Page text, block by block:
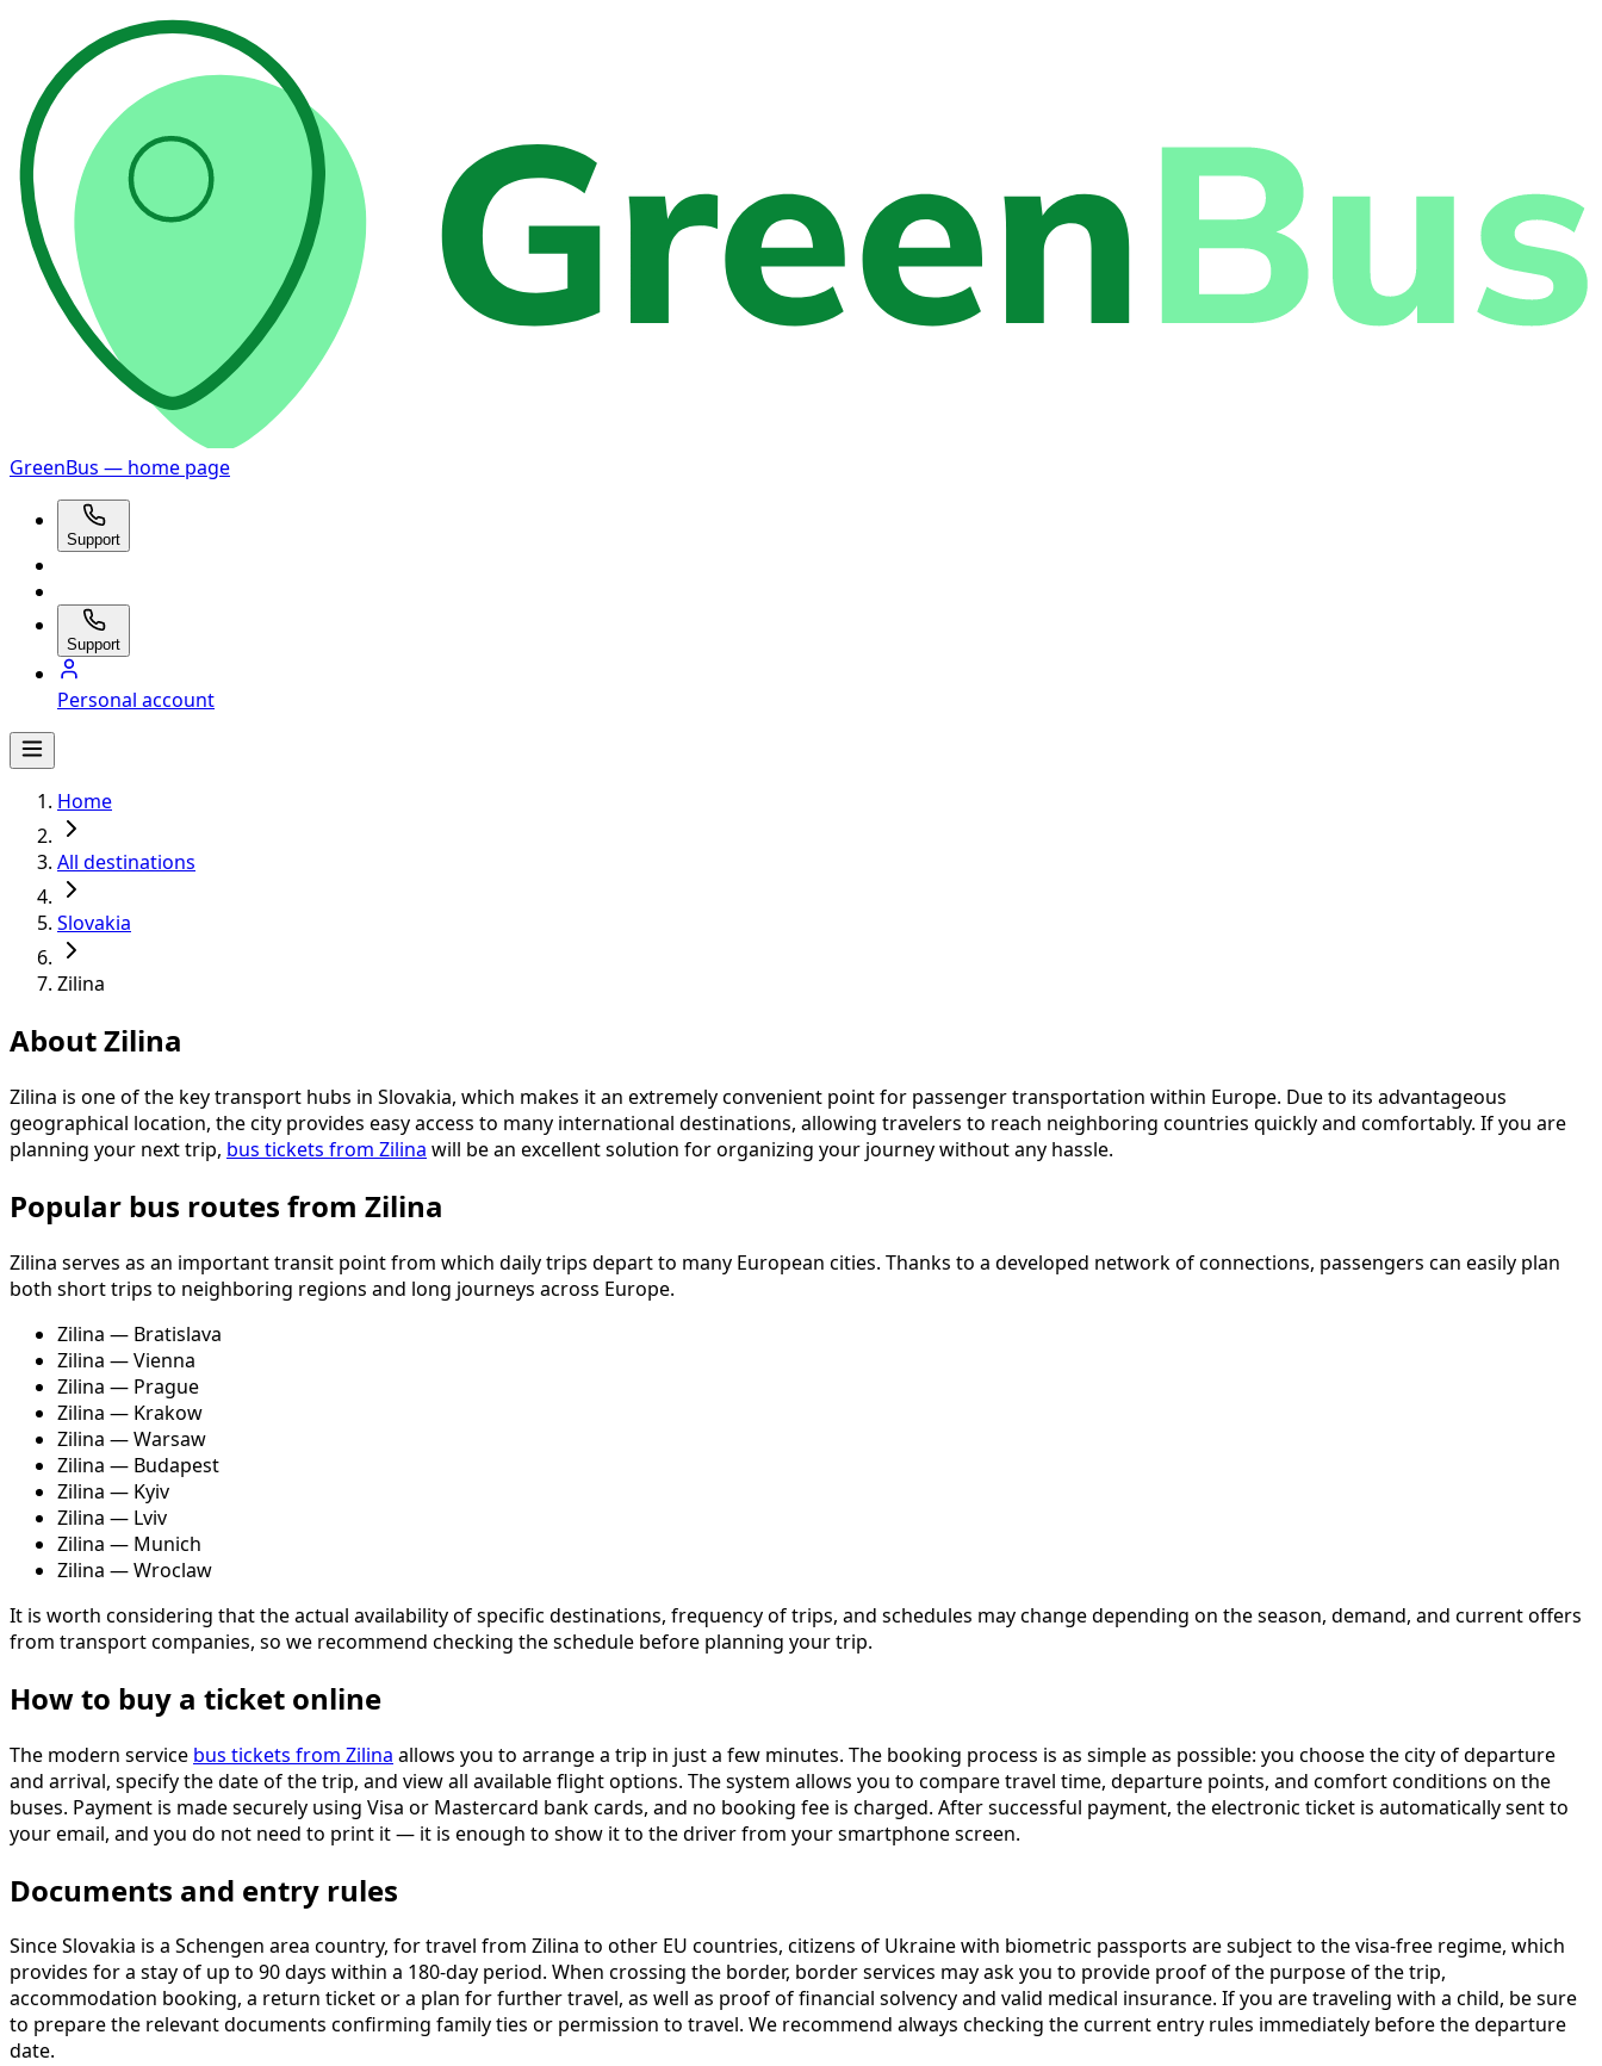
GreenBus — home page
Support
Support
Personal account
Home
All destinations
Slovakia
Zilina
About Zilina
Zilina is one of the key transport hubs in Slovakia, which makes it an extremely convenient point for passenger transportation within Europe. Due to its advantageous
geographical location, the city provides easy access to many international destinations, allowing travelers to reach neighboring countries quickly and comfortably. If you are
planning your next trip, bus tickets from Zilina will be an excellent solution for organizing your journey without any hassle.
Popular bus routes from Zilina
Zilina serves as an important transit point from which daily trips depart to many European cities. Thanks to a developed network of connections, passengers can easily plan
both short trips to neighboring regions and long journeys across Europe.
Zilina — Bratislava
Zilina — Vienna
Zilina — Prague
Zilina — Krakow
Zilina — Warsaw
Zilina — Budapest
Zilina — Kyiv
Zilina — Lviv
Zilina — Munich
Zilina — Wroclaw
It is worth considering that the actual availability of specific destinations, frequency of trips, and schedules may change depending on the season, demand, and current offers
from transport companies, so we recommend checking the schedule before planning your trip.
How to buy a ticket online
The modern service bus tickets from Zilina allows you to arrange a trip in just a few minutes. The booking process is as simple as possible: you choose the city of departure
and arrival, specify the date of the trip, and view all available flight options. The system allows you to compare travel time, departure points, and comfort conditions on the
buses. Payment is made securely using Visa or Mastercard bank cards, and no booking fee is charged. After successful payment, the electronic ticket is automatically sent to
your email, and you do not need to print it — it is enough to show it to the driver from your smartphone screen.
Documents and entry rules
Since Slovakia is a Schengen area country, for travel from Zilina to other EU countries, citizens of Ukraine with biometric passports are subject to the visa-free regime, which
provides for a stay of up to 90 days within a 180-day period. When crossing the border, border services may ask you to provide proof of the purpose of the trip,
accommodation booking, a return ticket or a plan for further travel, as well as proof of financial solvency and valid medical insurance. If you are traveling with a child, be sure
to prepare the relevant documents confirming family ties or permission to travel. We recommend always checking the current entry rules immediately before the departure
date.